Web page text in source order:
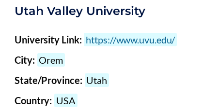
Utah Valley University
University Link: https://www.uvu.edu/
City: Orem
State/Province: Utah
Country: USA